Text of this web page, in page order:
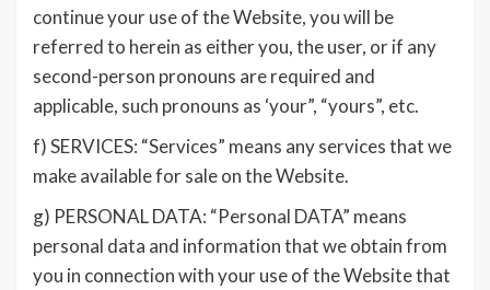
continue your use of the Website, you will be
referred to herein as either you, the user, or if any
second-person pronouns are required and
applicable, such pronouns as ‘your”, “yours”, etc.
f) SERVICES: “Services” means any services that we
make available for sale on the Website.
g) PERSONAL DATA: “Personal DATA” means
personal data and information that we obtain from
you in connection with your use of the Website that